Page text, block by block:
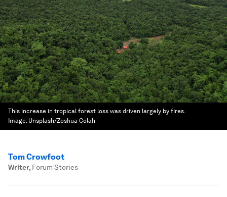
This increase in tropical forest loss was driven largely by fires.
Image: Unsplash/Zoshua Colah
Tom Crowfoot
Writer, Forum Stories